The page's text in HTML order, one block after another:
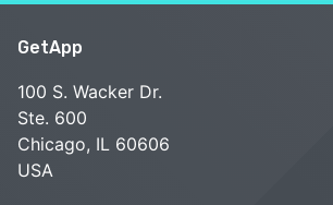
GetApp
100 S. Wacker Dr.
Ste. 600
Chicago, IL 60606
USA